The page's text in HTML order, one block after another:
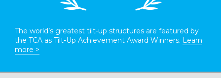
The world’s greatest tilt-up structures are featured by
the TCA as Tilt-Up Achievement Award Winners. Learn
more >